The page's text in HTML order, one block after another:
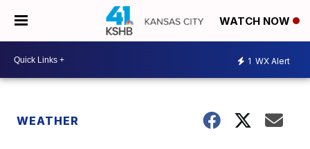
WATCH NOW
1 WX Alert
WEATHER